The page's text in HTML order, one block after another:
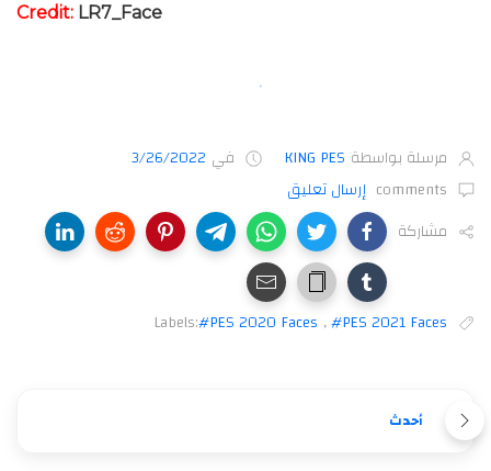
Credit: LR7_Face
مرسلة بواسطة KING PES في 3/26/2022
comments إرسال تعليق
مشاركة
Labels:#PES 2020 Faces ,#PES 2021 Faces
أحدث